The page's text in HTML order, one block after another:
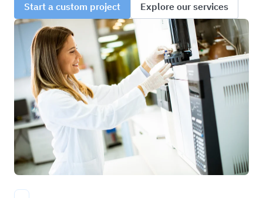
Start a custom project Explore our services